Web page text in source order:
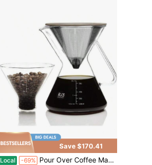
Save $170.41
Local -69% Pour Over Coffee Maker Set 17oz/ 0.5L Borosilicate Carafe With 304 Stainless Steel And Precision Measuring Cup Glass Coffee Dripper Home Brewing